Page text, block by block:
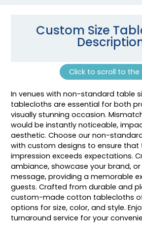
Custom Size
Click to scroll to the
In venues with non-standard table
tablecloths are essential for both
visually stunning occasion.
would be instantly noticeable,
aesthetic. Choose our non-
with custom designs to ensure that
impression exceeds expectations.
ambiance, showcase your brand,
message, providing a memorable
guests. Crafted from durable and
custom-made cotton tablecloths
options for size, color, and style.
turnaround service for your